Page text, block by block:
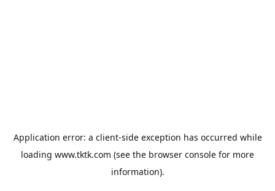
Application error: a client-side exception has occurred while
loading www.tktk.com (see the browser console for more
information).